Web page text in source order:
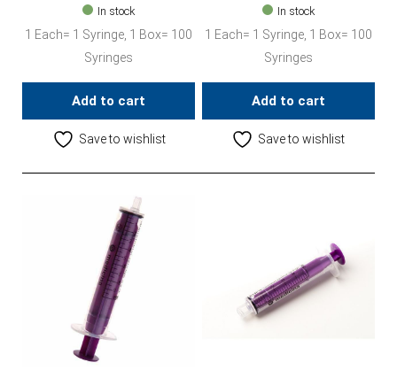
In stock
1 Each= 1 Syringe, 1 Box= 100
Syringes
Add to cart
Save to wishlist
In stock
1 Each= 1 Syringe, 1 Box= 100
Syringes
Add to cart
Save to wishlist